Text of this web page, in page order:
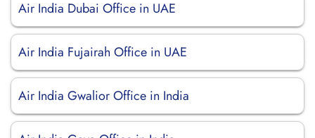
Air India Dubai Office in UAE
Air India Fujairah Office in UAE
Air India Gwalior Office in India